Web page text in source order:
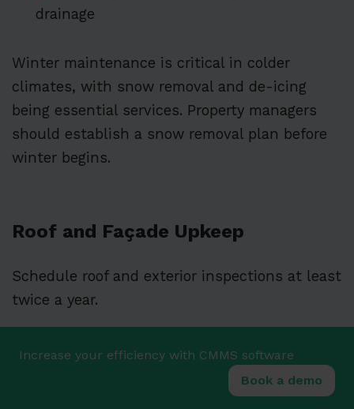
drainage
Winter maintenance is critical in colder
climates, with snow removal and de-icing
being essential services. Property managers
should establish a snow removal plan before
winter begins.
Roof and Façade Upkeep
Schedule roof and exterior inspections at least
twice a year.
shingles, membrane tears, or clogged drainage
systems that could lead to costly leaks.
Increase your efficiency with CMMS software
Book a demo